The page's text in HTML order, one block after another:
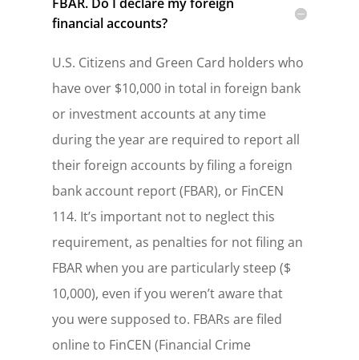
financial accounts?
U.S. Citizens and Green Card holders who
have over $10,000 in total in foreign bank
or investment accounts at any time
during the year are required to report all
their foreign accounts by filing a foreign
bank account report (FBAR), or FinCEN
114. It’s important not to neglect this
requirement, as penalties for not filing an
FBAR when you are particularly steep ($
10,000), even if you weren’t aware that
you were supposed to. FBARs are filed
online to FinCEN (Financial Crime